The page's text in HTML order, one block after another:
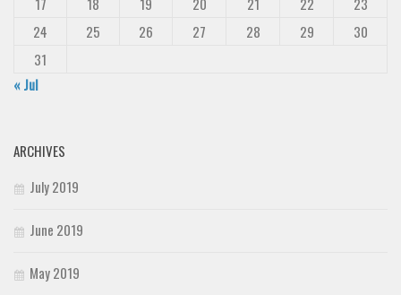
24
25 26 27 28 29
30
31
« Jul
ARCHIVES
July 2019
June 2019
May 2019